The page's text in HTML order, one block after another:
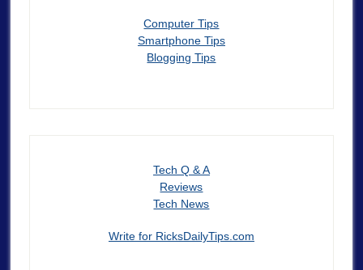
Computer Tips
Smartphone Tips
Blogging Tips
Tech Q & A
Reviews
Tech News
Write for RicksDailyTips.com